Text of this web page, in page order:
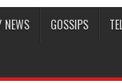
NEWS GOSSIPS